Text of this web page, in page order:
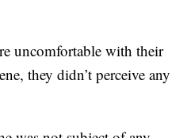
uncomfortable with their
they didn’t perceive any